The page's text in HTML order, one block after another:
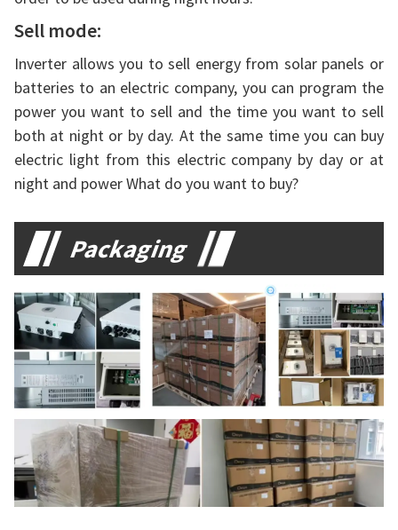
Sell mode:
Inverter allows you to sell energy from solar panels or
batteries to an electric company, you can program the
power you want to sell and the time you want to sell
both at night or by day. At the same time you can buy
electric light from this electric company by day or at
night and power What do you want to buy?
Packaging